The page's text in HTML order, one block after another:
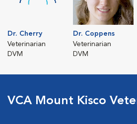
Dr. Cherry
Veterinarian
DVM
Dr. Coppens
Veterinarian
DVM
VCA Mount Kisco